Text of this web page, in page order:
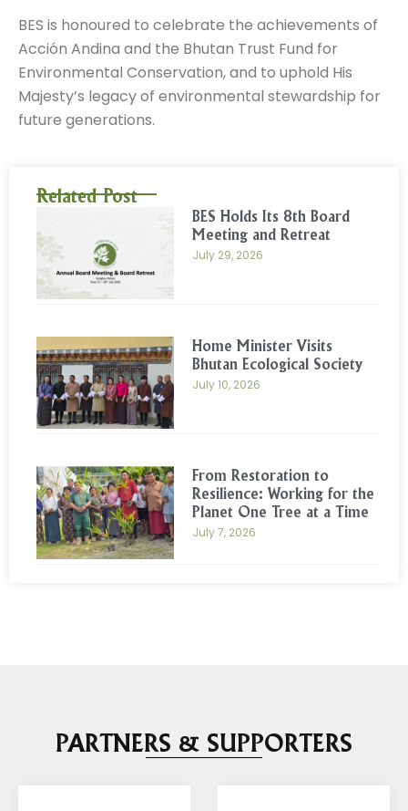
BES is honoured to celebrate the achievements of
Acción Andina and the Bhutan Trust Fund for
Environmental Conservation, and to uphold His
Majesty’s legacy of environmental stewardship for
future generations.
Related Post
BES Holds Its 8th Board
Meeting and Retreat
July 29, 2026
Home Minister Visits
Bhutan Ecological Society
July 10, 2026
From Restoration to
Resilience: Working for the
Planet One Tree at a Time
July 7, 2026
PARTNERS & SUPPORTERS